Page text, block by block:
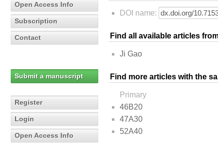
Open Access Info
Subscription
Contact
Submit a manuscript
Register
Login
Open Access Info
DOI name:
Find all available articles
Ji Gao
Find more articles with the
Primary
46B20
47A30
52A40